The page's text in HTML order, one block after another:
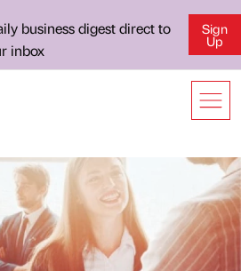
business digest direct to
inbox
Sign
Up